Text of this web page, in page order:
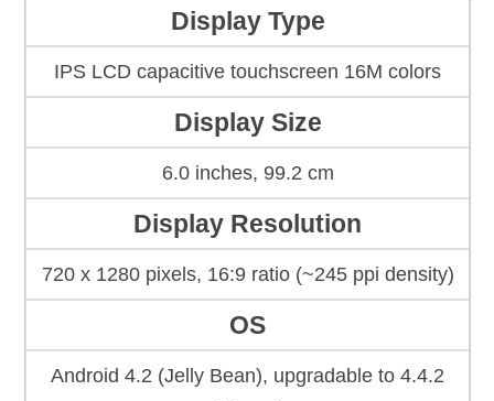
Display Type
IPS LCD capacitive touchscreen 16M colors
Display Size
6.0 inches, 99.2 cm
Display Resolution
720 x 1280 pixels, 16:9 ratio (~245 ppi density)
OS
Android 4.2 (Jelly Bean), upgradable to 4.4.2